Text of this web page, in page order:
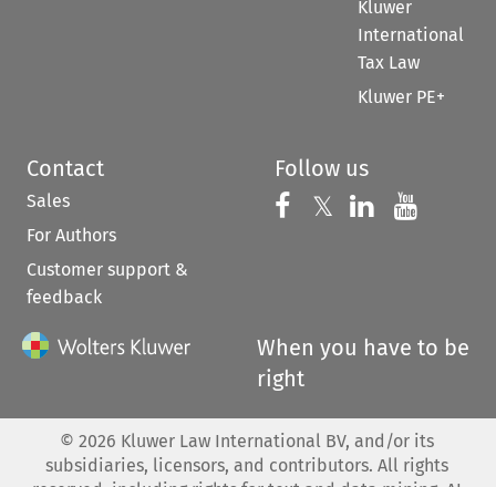
Kluwer
International
Tax Law
Kluwer PE+
Contact
Sales
For Authors
Customer support &
feedback
Follow us
Follow us on
𝕏 Follow us on
Follow us
When you have to be
right
© 2026 Kluwer Law International BV, and/or its
subsidiaries, licensors, and contributors. All rights